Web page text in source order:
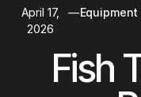
April 17,
2026
—
Fish